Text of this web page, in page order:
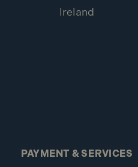
Ireland
PAYMENT & SERVICES